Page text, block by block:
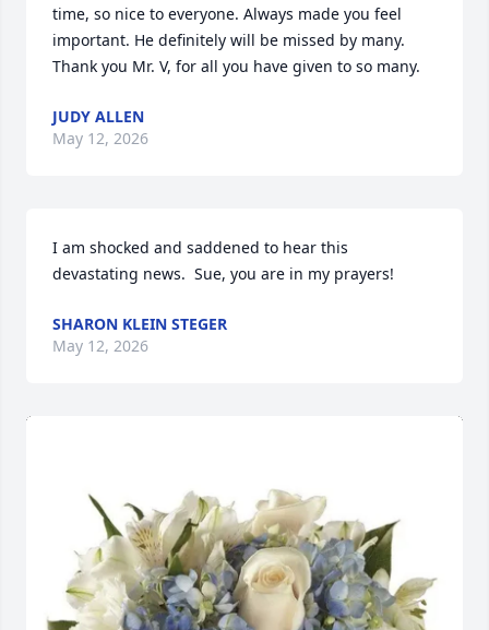
time, so nice to everyone. Always made you feel
important. He definitely will be missed by many.
Thank you Mr. V, for all you have given to so many.
JUDY ALLEN
May 12, 2026
I am shocked and saddened to hear this
devastating news.  Sue, you are in my prayers!
SHARON KLEIN STEGER
May 12, 2026